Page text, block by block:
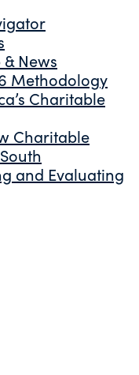
News
Methodology
Charitable
Charitable
and Evaluating